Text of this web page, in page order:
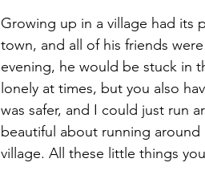
Growing up in a village had its
town, and all of his friends
evening, he would be stuck in
lonely at times, but you also
was safer, and I could just run
beautiful about running
village. All these little things